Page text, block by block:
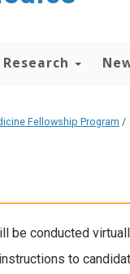
Research
Fellowship Program /
be conducted
to